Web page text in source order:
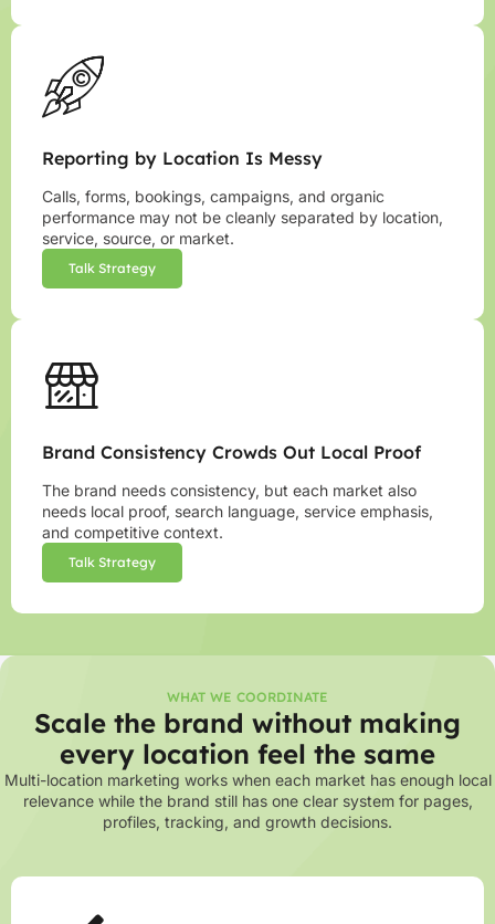
Reporting by Location Is Messy
Calls, forms, bookings, campaigns, and organic
performance may not be cleanly separated by location,
service, source, or market.
Talk Strategy
Brand Consistency Crowds Out Local Proof
The brand needs consistency, but each market also
needs local proof, search language, service emphasis,
and competitive context.
Talk Strategy
WHAT WE COORDINATE
Scale the brand without making
every location feel the same
Multi-location marketing works when each market has enough local
relevance while the brand still has one clear system for pages,
profiles, tracking, and growth decisions.